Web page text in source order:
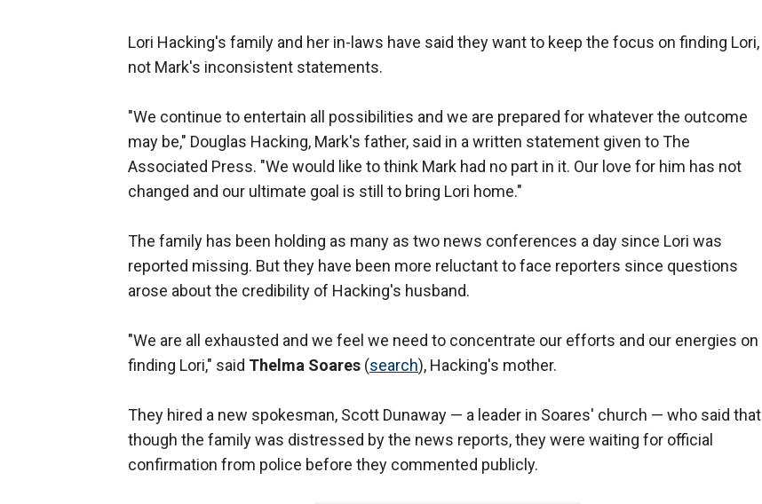
Lori Hacking's family and her in-laws have said they want to keep the focus on finding Lori,
not Mark's inconsistent statements.
"We continue to entertain all possibilities and we are prepared for whatever the outcome
may be," Douglas Hacking, Mark's father, said in a written statement given to The
Associated Press. "We would like to think Mark had no part in it. Our love for him has not
changed and our ultimate goal is still to bring Lori home."
The family has been holding as many as two news conferences a day since Lori was
reported missing. But they have been more reluctant to face reporters since questions
arose about the credibility of Hacking's husband.
"We are all exhausted and we feel we need to concentrate our efforts and our energies on
finding Lori," said Thelma Soares (search), Hacking's mother.
They hired a new spokesman, Scott Dunaway — a leader in Soares' church — who said that
though the family was distressed by the news reports, they were waiting for official
confirmation from police before they commented publicly.